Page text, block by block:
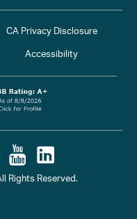
Rights Reserved.
CA Privacy Disclosure
Accessibility